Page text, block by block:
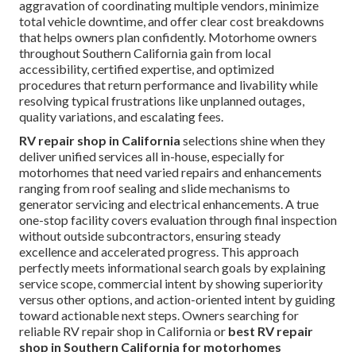
aggravation of coordinating multiple vendors, minimize
total vehicle downtime, and offer clear cost breakdowns
that helps owners plan confidently. Motorhome owners
throughout Southern California gain from local
accessibility, certified expertise, and optimized
procedures that return performance and livability while
resolving typical frustrations like unplanned outages,
quality variations, and escalating fees.
RV repair shop in California selections shine when they
deliver unified services all in-house, especially for
motorhomes that need varied repairs and enhancements
ranging from roof sealing and slide mechanisms to
generator servicing and electrical enhancements. A true
one-stop facility covers evaluation through final inspection
without outside subcontractors, ensuring steady
excellence and accelerated progress. This approach
perfectly meets informational search goals by explaining
service scope, commercial intent by showing superiority
versus other options, and action-oriented intent by guiding
toward actionable next steps. Owners searching for
reliable RV repair shop in California or best RV repair
shop in Southern California for motorhomes